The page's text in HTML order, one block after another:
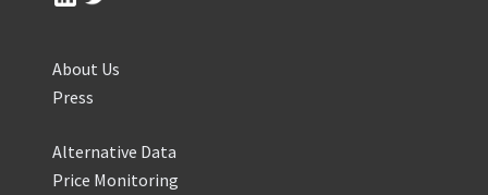
About Us
Press
Alternative Data
Price Monitoring